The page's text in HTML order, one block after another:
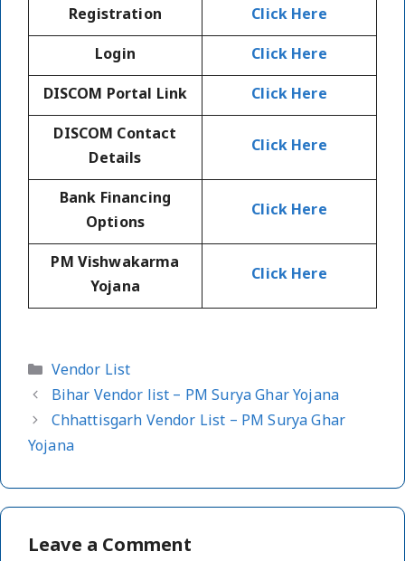
Registration Click Here
Login Click Here
DISCOM Portal Link Click Here
DISCOM Contact
Details
Click Here
Bank Financing
Options
Click Here
PM Vishwakarma
Yojana
Click Here
Categories
Vendor List
Bihar Vendor list – PM Surya Ghar Yojana
Chhattisgarh Vendor List – PM Surya Ghar
Yojana
Leave a Comment